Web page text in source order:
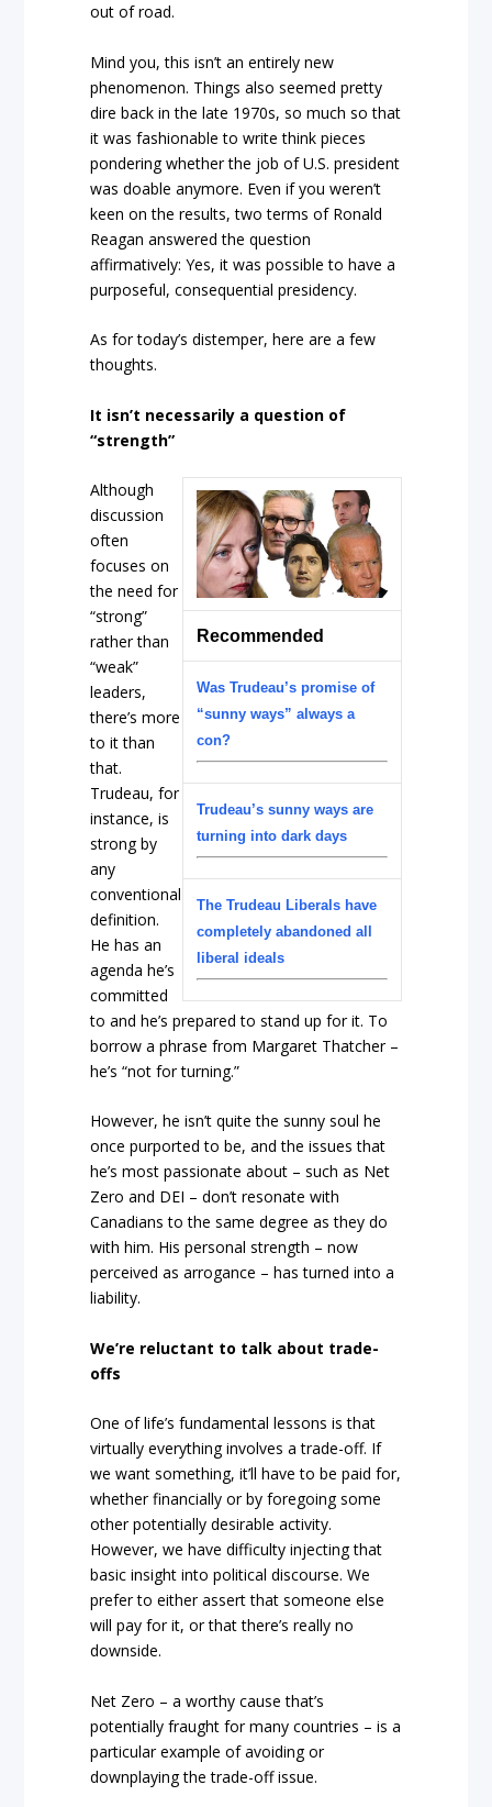
out of road.
Mind you, this isn’t an entirely new
phenomenon. Things also seemed pretty
dire back in the late 1970s, so much so that
it was fashionable to write think pieces
pondering whether the job of U.S. president
was doable anymore. Even if you weren’t
keen on the results, two terms of Ronald
Reagan answered the question
affirmatively: Yes, it was possible to have a
purposeful, consequential presidency.
As for today’s distemper, here are a few
thoughts.
It isn’t necessarily a question of
“strength”
Recommended
Was Trudeau’s promise of
“sunny ways” always a
con?
Trudeau’s sunny ways are
turning into dark days
The Trudeau Liberals have
completely abandoned all
liberal ideals
Although
discussion
often
focuses on
the need for
“strong”
rather than
“weak”
leaders,
there’s more
to it than
that.
Trudeau, for
instance, is
strong by
any
conventional
definition.
He has an
agenda he’s
committed
to and he’s prepared to stand up for it. To
borrow a phrase from Margaret Thatcher –
he’s “not for turning.”
However, he isn’t quite the sunny soul he
once purported to be, and the issues that
he’s most passionate about – such as Net
Zero and DEI – don’t resonate with
Canadians to the same degree as they do
with him. His personal strength – now
perceived as arrogance – has turned into a
liability.
We’re reluctant to talk about trade-
offs
One of life’s fundamental lessons is that
virtually everything involves a trade-off. If
we want something, it’ll have to be paid for,
whether financially or by foregoing some
other potentially desirable activity.
However, we have difficulty injecting that
basic insight into political discourse. We
prefer to either assert that someone else
will pay for it, or that there’s really no
downside.
Net Zero – a worthy cause that’s
potentially fraught for many countries – is a
particular example of avoiding or
downplaying the trade-off issue.